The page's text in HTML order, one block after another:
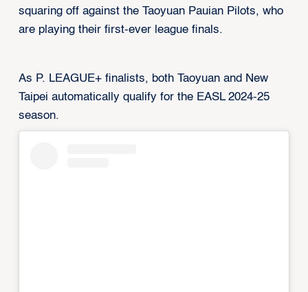
squaring off against the Taoyuan Pauian Pilots, who
are playing their first-ever league finals.
As P. LEAGUE+ finalists, both Taoyuan and New
Taipei automatically qualify for the EASL 2024-25
season.